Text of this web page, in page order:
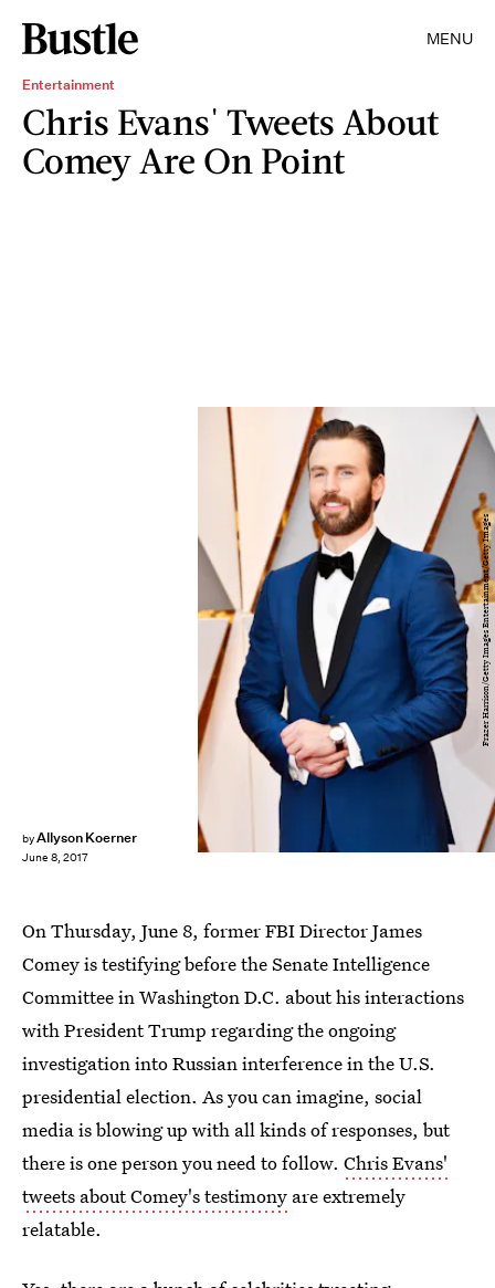
MENU
Entertainment
Chris Evans' Tweets About
Comey Are On Point
byAllyson Koerner
June 8, 2017
Frazer Harrison/Getty Images Entertainment/Getty Images
On Thursday, June 8, former FBI Director James
Comey is testifying before the Senate Intelligence
Committee in Washington D.C. about his interactions
with President Trump regarding the ongoing
investigation into Russian interference in the U.S.
presidential election. As you can imagine, social
media is blowing up with all kinds of responses, but
there is one person you need to follow. Chris Evans'
tweets about Comey's testimony are extremely
relatable.